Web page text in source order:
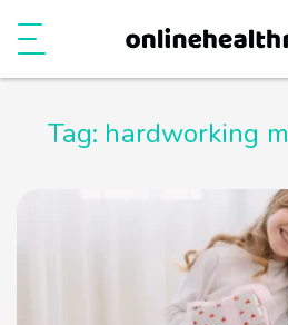
Tag: hardworking